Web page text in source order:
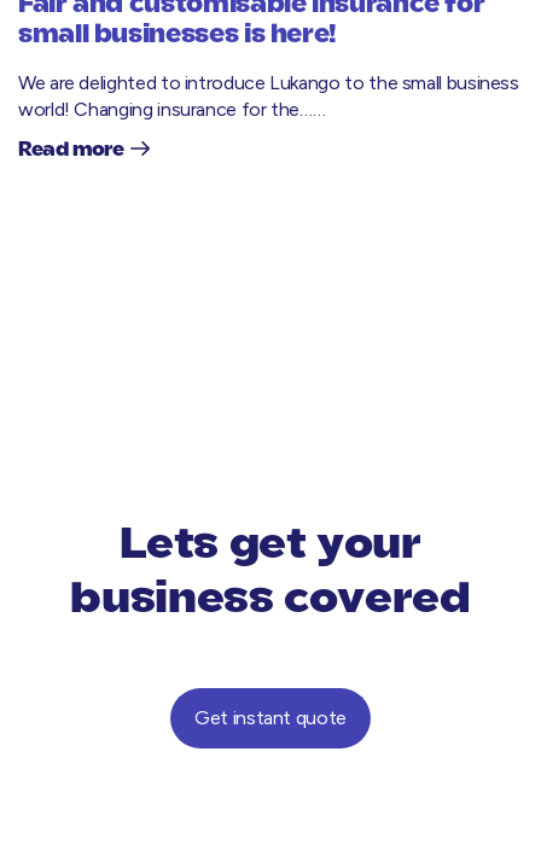
small businesses is here!
We are delighted to introduce Lukango to the small business
world! Changing insurance for the……
Read more
Lets get your
business covered
Get instant quote